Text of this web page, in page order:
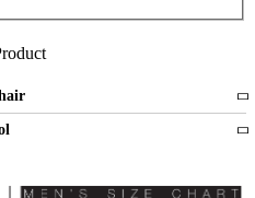
3 and more strands